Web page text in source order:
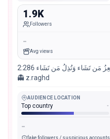
1.9K
Followers
-
Avg views
وَتُعِزُ مَن تَشَاء وَتُذِلُ مَن تَشَاء 2:286🕊 📍Multan, Pakistan🇵🇰
👻 z.raghd
AUDIENCE LOCATION
Top country -
-